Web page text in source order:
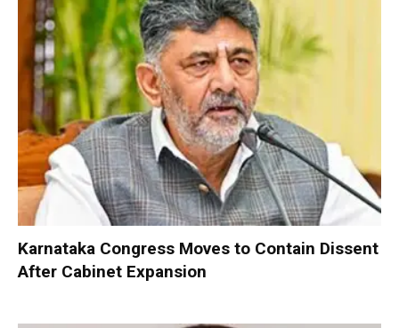
Karnataka Congress Moves to Contain Dissent
After Cabinet Expansion